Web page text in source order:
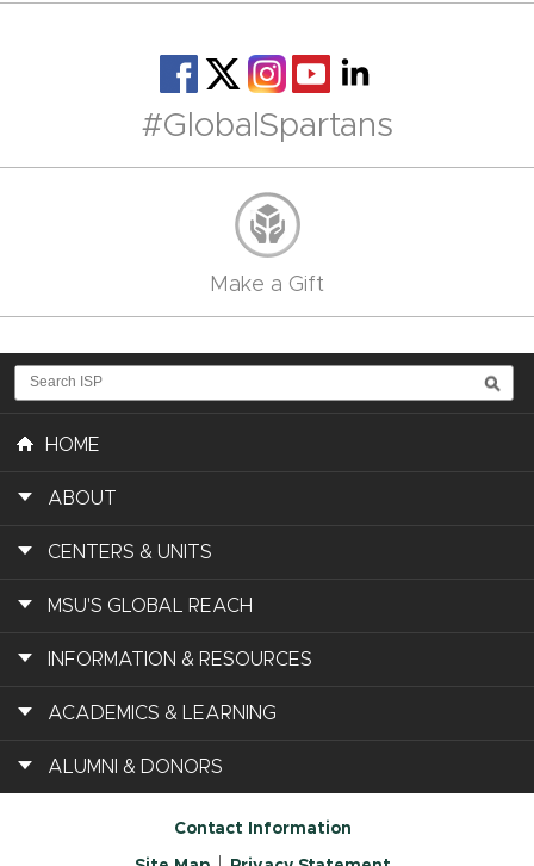
#GlobalSpartans
Make a Gift
HOME
ABOUT
CENTERS & UNITS
MSU'S GLOBAL REACH
INFORMATION & RESOURCES
ACADEMICS & LEARNING
ALUMNI & DONORS
Contact Information